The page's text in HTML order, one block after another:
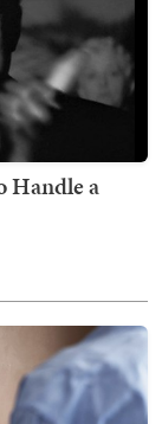
Handle a